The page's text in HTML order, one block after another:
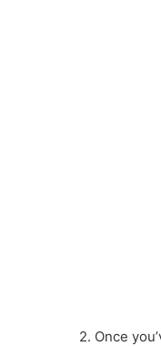
2. Once